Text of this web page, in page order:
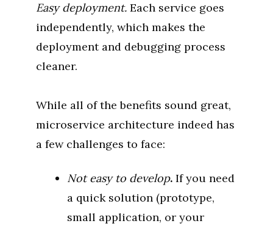
Easy deployment. Each service goes
independently, which makes the
deployment and debugging process
cleaner.
While all of the benefits sound great,
microservice architecture indeed has
a few challenges to face:
Not easy to develop. If you need
a quick solution (prototype,
small application, or your